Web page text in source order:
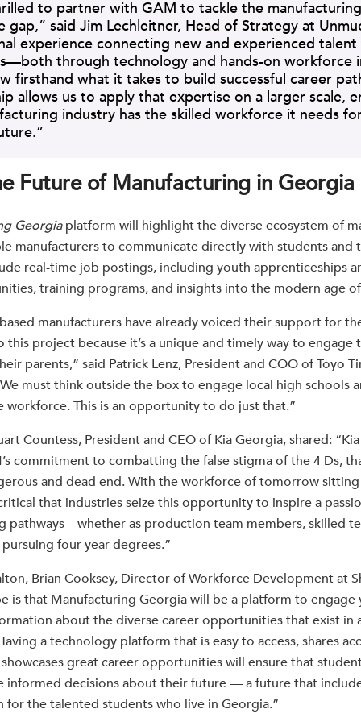
to partner with GAM to tackle the manufacturing
gap,” said Jim Lechleitner, Head of Strategy at
experience connecting new and experienced
through technology and hands-on workforce
firsthand what it takes to build successful career
allows us to apply that expertise on a larger scale,
industry has the skilled workforce it needs
Future of Manufacturing in Georgia
Georgiaplatform will highlight the diverse ecosystem of
manufacturers to communicate directly with students and
real-time job postings, including youth apprenticeships
training programs, and insights into the modern age
manufacturers have already voiced their support for
project because it’s a unique and timely way to engage
parents,” said Patrick Lenz, President and COO of Toyo
must think outside the box to engage local high schools
workforce. This is an opportunity to do just that.”
Countess, President and CEO of Kia Georgia, shared:
commitment to combatting the false stigma of the 4 Ds,
and dead end. With the workforce of tomorrow sitting
that industries seize this opportunity to inspire a
pathways—whether as production team members, skilled
four-year degrees.”
Brian Cooksey, Director of Workforce Development at
is that Manufacturing Georgia will be a platform to
about the diverse career opportunities that exist in
a technology platform that is easy to access, shares
great career opportunities will ensure that
informed decisions about their future — a future that
for the talented students who live in Georgia.”